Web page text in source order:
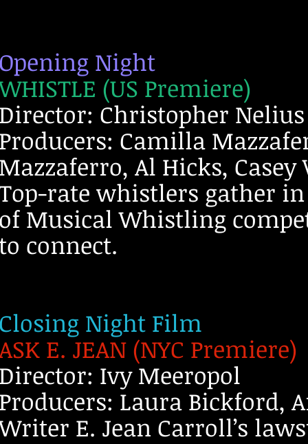
Night
(US Premiere)
Christopher Nelius
Camilla
Al Hicks, Casey
rate whistlers gather
Musical Whistling
connect.
Night Film
E. JEAN (NYC Premiere)
Ivy Meeropol
Laura Bickford,
E. Jean Carroll’s